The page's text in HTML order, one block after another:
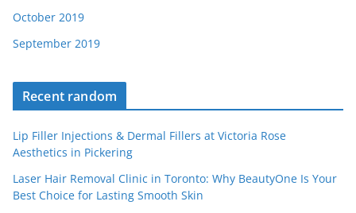
October 2019
September 2019
Recent random
Lip Filler Injections & Dermal Fillers at Victoria Rose
Aesthetics in Pickering
Laser Hair Removal Clinic in Toronto: Why BeautyOne Is Your
Best Choice for Lasting Smooth Skin